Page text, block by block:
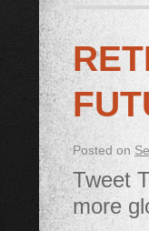
Posted on
Tweet
more